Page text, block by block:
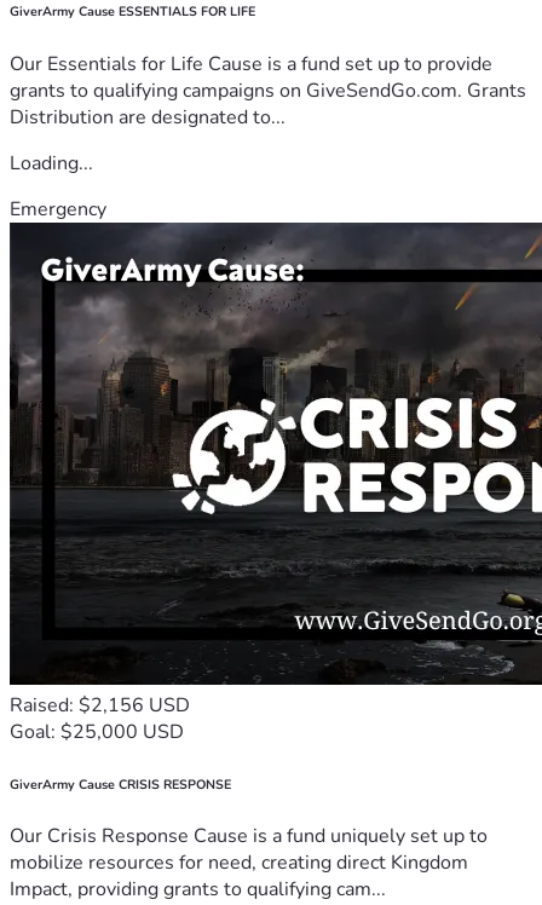
GiverArmy Cause ESSENTIALS FOR LIFE
Our Essentials for Life Cause is a fund set up to provide
grants to qualifying campaigns on GiveSendGo.com. Grants
Distribution are designated to...
Loading...
Emergency
Raised: $2,156 USD
Goal: $25,000 USD
GiverArmy Cause CRISIS RESPONSE
Our Crisis Response Cause is a fund uniquely set up to
mobilize resources for need, creating direct Kingdom
Impact, providing grants to qualifying cam...